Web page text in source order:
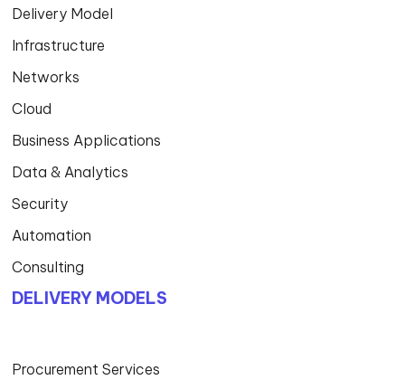
Delivery Model
Infrastructure
Networks
Cloud
Business Applications
Data & Analytics
Security
Automation
Consulting
DELIVERY MODELS
Procurement Services